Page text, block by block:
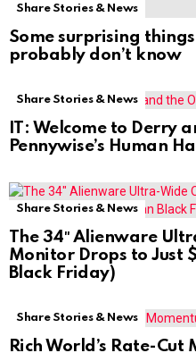
Share Stories & News
Some surprising
probably don’t know
Share Stories & News
IT: Welcome to Derry
Pennywise’s Human
Share Stories & News
The 34″ Alienware
Monitor Drops to Just
Black Friday)
Share Stories & News
Rich World’s Rate-